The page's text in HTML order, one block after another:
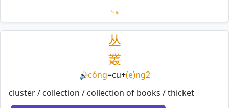
Loading mnemonics…
丛
叢
🔊cóng=cu+(e)ng2
cluster / collection / collection of books / thicket